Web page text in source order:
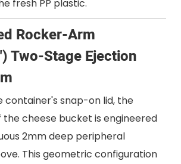
fresh PP plastic.
Rocker-Arm
Two-Stage Ejection
container's snap-on lid, the
cheese bucket is engineered
2mm deep peripheral
This geometric configuration